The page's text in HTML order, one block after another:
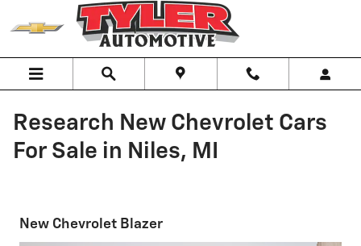
Skip to main content
Research New Chevrolet Cars
For Sale in Niles, MI
New Chevrolet Blazer